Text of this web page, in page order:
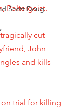
Scott Doug
Poltergeist.
cut
John
and kills
trial for killing